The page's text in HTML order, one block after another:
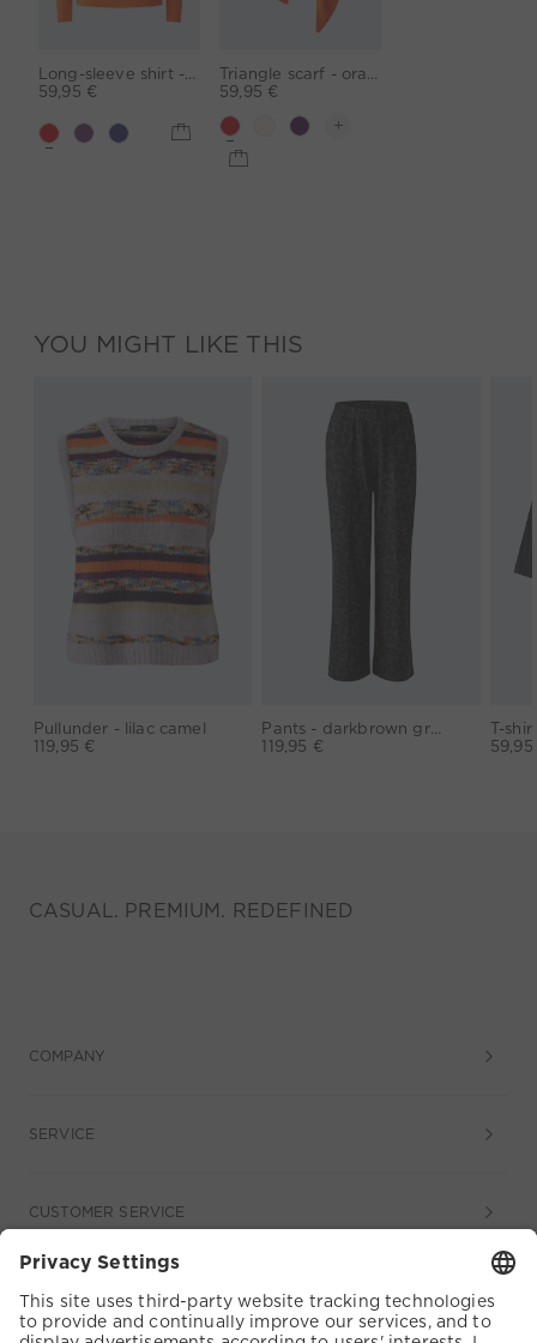
59,95 €
59,95 €
YOU MIGHT LIKE THIS
Pullunder - lilac camel
119,95 €
Pants - darkbrown grey
119,95 €
CASUAL. PREMIUM. REDEFINED
COMPANY
SERVICE
CUSTOMER SERVICE